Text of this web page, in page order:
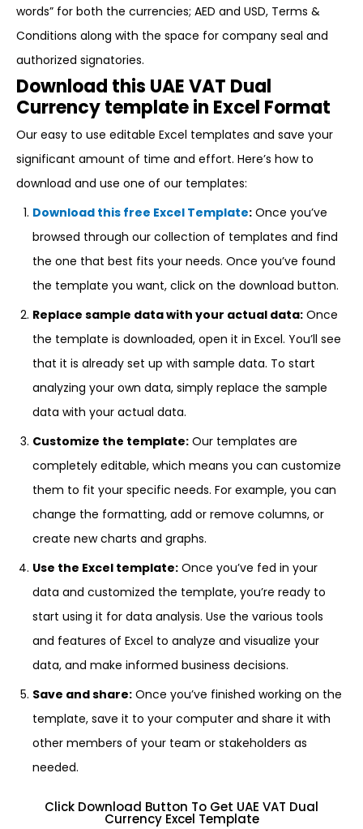
words” for both the currencies; AED and USD, Terms &
Conditions along with the space for company seal and
authorized signatories.
Download this UAE VAT Dual
Currency template in Excel Format
Our easy to use editable Excel templates and save your
significant amount of time and effort. Here’s how to
download and use one of our templates:
Download this free Excel Template: Once you’ve
browsed through our collection of templates and find
the one that best fits your needs. Once you’ve found
the template you want, click on the download button.
Replace sample data with your actual data: Once
the template is downloaded, open it in Excel. You’ll see
that it is already set up with sample data. To start
analyzing your own data, simply replace the sample
data with your actual data.
Customize the template: Our templates are
completely editable, which means you can customize
them to fit your specific needs. For example, you can
change the formatting, add or remove columns, or
create new charts and graphs.
Use the Excel template: Once you’ve fed in your
data and customized the template, you’re ready to
start using it for data analysis. Use the various tools
and features of Excel to analyze and visualize your
data, and make informed business decisions.
Save and share: Once you’ve finished working on the
template, save it to your computer and share it with
other members of your team or stakeholders as
needed.
Click Download Button To Get UAE VAT Dual
Currency Excel Template